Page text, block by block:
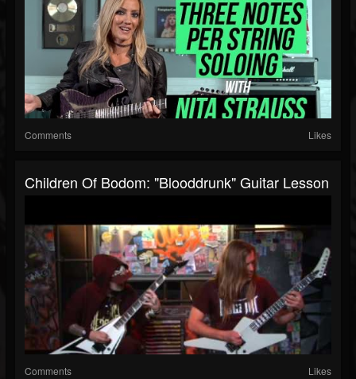
Comments Likes
Children Of Bodom: "Blooddrunk" Guitar Lesson
Comments Likes